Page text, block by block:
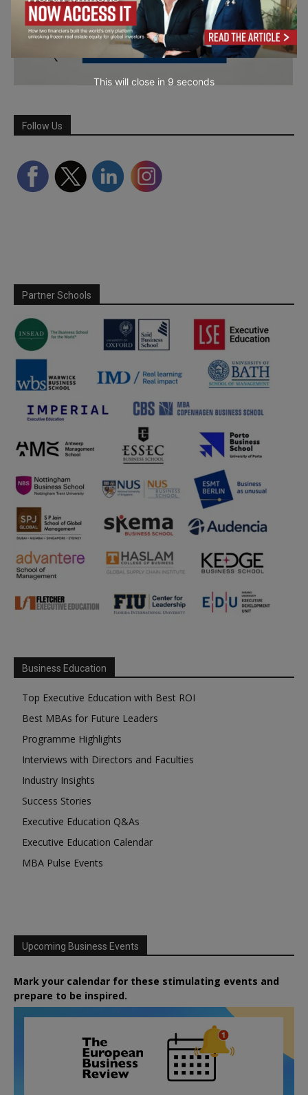
Follow Us
Partner Schools
Business Education
Top Executive Education with Best ROI
Best MBAs for Future Leaders
Programme Highlights
Interviews with Directors and Faculties
Industry Insights
Success Stories
Executive Education Q&As
Executive Education Calendar
MBA Pulse Events
Upcoming Business Events
Mark your calendar for these stimulating events and
prepare to be inspired.
This will close in 7 seconds